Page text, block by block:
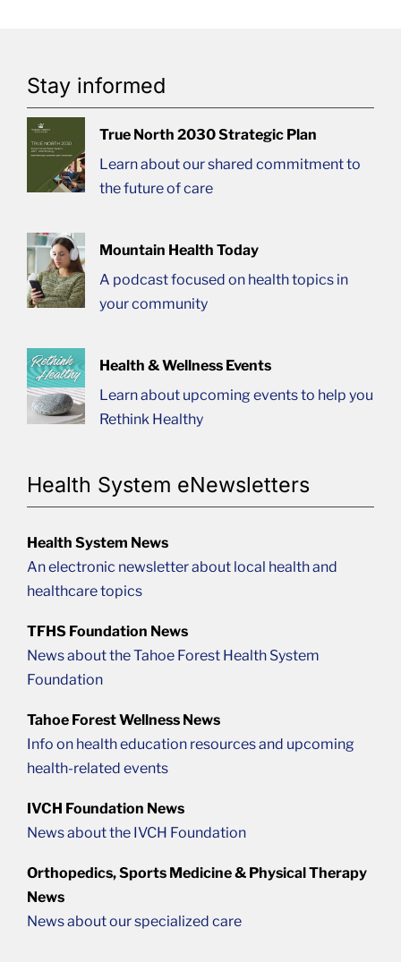
Stay informed
True North 2030 Strategic Plan
Learn about our shared commitment to
the future of care
Mountain Health Today
A podcast focused on health topics in
your community
Health & Wellness Events
Learn about upcoming events to help you
Rethink Healthy
Health System eNewsletters
Health System News
An electronic newsletter about local health and
healthcare topics
TFHS Foundation News
News about the Tahoe Forest Health System
Foundation
Tahoe Forest Wellness News
Info on health education resources and upcoming
health-related events
IVCH Foundation News
News about the IVCH Foundation
Orthopedics, Sports Medicine & Physical Therapy
News
News about our specialized care